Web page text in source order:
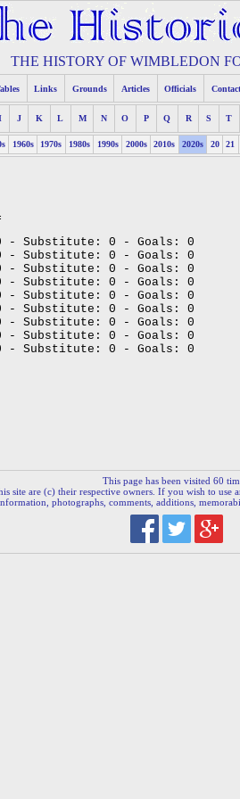
THE HISTORY OF WIMBLEDON
Links Grounds Articles Officials Contact
J K L M N O P Q R S T
1960s 1970s 1980s 1990s 2000s 2010s 2020s 20 21
- Substitute: 0 - Goals: 0
- Substitute: 0 - Goals: 0
- Substitute: 0 - Goals: 0
- Substitute: 0 - Goals: 0
- Substitute: 0 - Goals: 0
- Substitute: 0 - Goals: 0
- Substitute: 0 - Goals: 0
- Substitute: 0 - Goals: 0
- Substitute: 0 - Goals: 0
This page has been visited 60
site are (c) their respective owners. If you wish to use
photographs, comments, additions,